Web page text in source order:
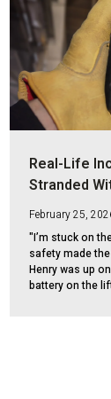
Real-Life
Stranded
February 25,
"I’m stuck on
safety made
Henry was up
battery on the